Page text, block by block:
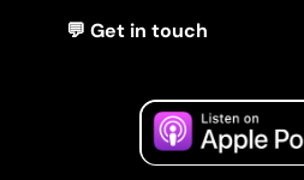
💬 Get in touch